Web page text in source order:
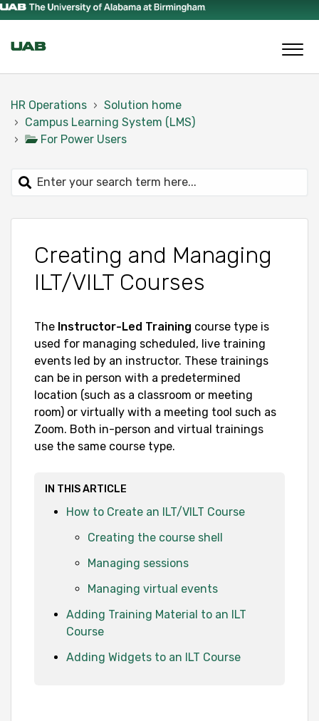
HR Operations
Solution home
Campus Learning System (LMS)
For Power Users
Creating and Managing
ILT/VILT Courses
The Instructor-Led Training course type is
used for managing scheduled, live training
events led by an instructor. These trainings
can be in person with a predetermined
location (such as a classroom or meeting
room) or virtually with a meeting tool such as
Zoom. Both in-person and virtual trainings
use the same course type.
IN THIS ARTICLE
How to Create an ILT/VILT Course
Creating the course shell
Managing sessions
Managing virtual events
Adding Training Material to an ILT
Course
Adding Widgets to an ILT Course